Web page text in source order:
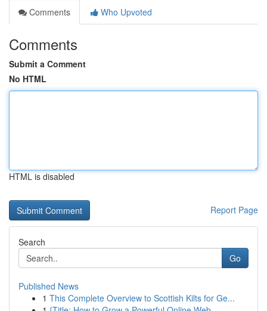
Comments
Who Upvoted
Comments
Submit a Comment
No HTML
HTML is disabled
Report Page
Search
Go
Published News
1 This Complete Overview to Scottish Kilts for Ge...